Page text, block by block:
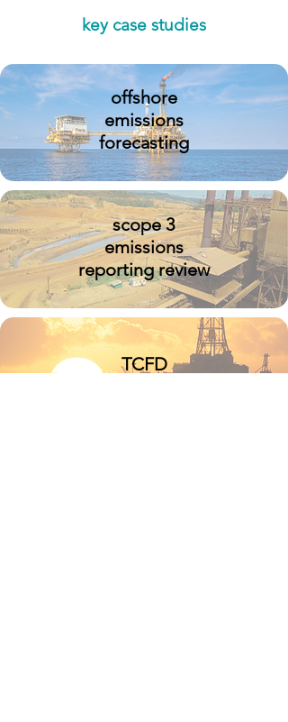
key case studies
offshore
emissions
forecasting
scope 3
emissions
reporting review
TCFD